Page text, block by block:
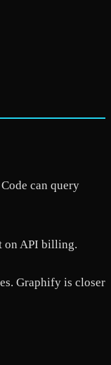
can query
on API billing.
Graphify is closer